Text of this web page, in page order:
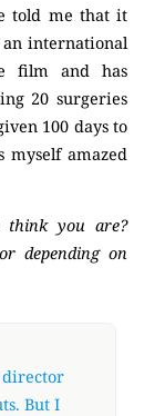
told me that it
international
film and has
20 surgeries
100 days to
amazed
think you are?
depending on
director
But I